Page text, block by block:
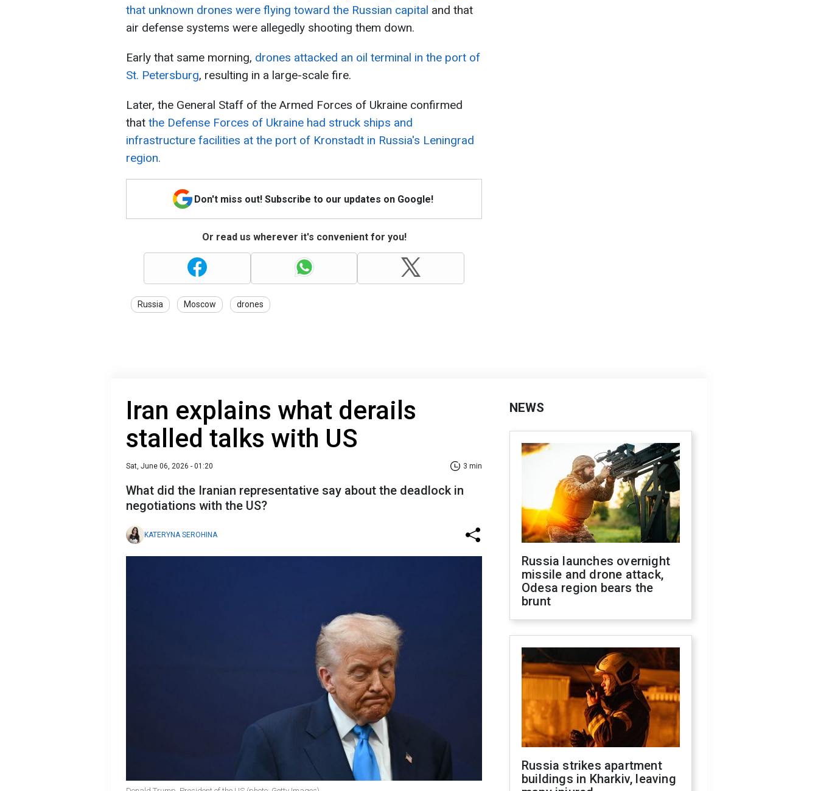
that unknown drones were flying toward the Russian capital and that
air defense systems were allegedly shooting them down.
Early that same morning, drones attacked an oil terminal in the port of
St. Petersburg, resulting in a large-scale fire.
Later, the General Staff of the Armed Forces of Ukraine confirmed
that the Defense Forces of Ukraine had struck ships and
infrastructure facilities at the port of Kronstadt in Russia's Leningrad
region.
Don't miss out! Subscribe to our updates on Google!
Or read us wherever it's convenient for you!
Russia Moscow drones
Iran explains what derails
stalled talks with US
Sat, June 06, 2026 - 01:20 3 min
What did the Iranian representative say about the deadlock in
negotiations with the US?
KATERYNA SEROHINA
NEWS
Russia launches overnight
missile and drone attack,
Odesa region bears the
brunt
Russia strikes apartment
buildings in Kharkiv, leaving